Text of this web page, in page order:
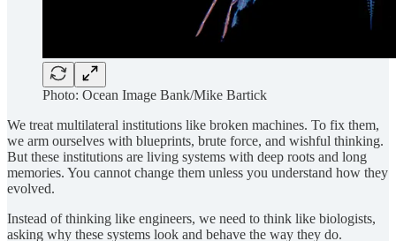
Photo: Ocean Image Bank/Mike Bartick
We treat multilateral institutions like broken machines. To fix them,
we arm ourselves with blueprints, brute force, and wishful thinking.
But these institutions are living systems with deep roots and long
memories. You cannot change them unless you understand how they
evolved.
Instead of thinking like engineers, we need to think like biologists,
asking why these systems look and behave the way they do.